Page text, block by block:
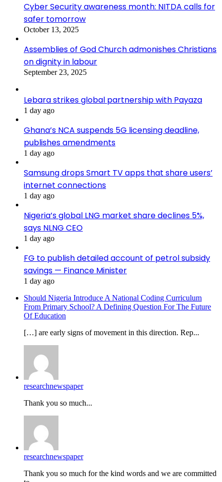
Cyber Security awareness month: NITDA calls for
safer tomorrow
October 13, 2025
Assemblies of God Church admonishes Christians
on dignity in labour
September 23, 2025
Lebara strikes global partnership with Payaza
1 day ago
Ghana’s NCA suspends 5G licensing deadline,
publishes amendments
1 day ago
Samsung drops Smart TV apps that share users’
internet connections
1 day ago
Nigeria’s global LNG market share declines 5%,
says NLNG CEO
1 day ago
FG to publish detailed account of petrol subsidy
savings — Finance Minister
1 day ago
Should Nigeria Introduce A National Coding Curriculum
From Primary School? A Defining Question For The Future
Of Education
[…] are early signs of movement in this direction. Rep...
researchnewspaper
Thank you so much...
researchnewspaper
Thank you so much for the kind words and we are committed